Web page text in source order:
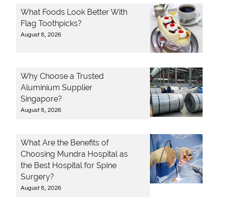
What Foods Look Better With
Flag Toothpicks?
August 8, 2026
Why Choose a Trusted
Aluminium Supplier
Singapore?
August 8, 2026
What Are the Benefits of
Choosing Mundra Hospital as
the Best Hospital for Spine
Surgery?
August 8, 2026